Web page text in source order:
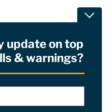
& Kirk, P.A
update on top
& warnings?